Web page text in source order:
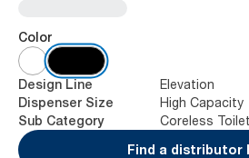
Color
Design Line Elevation
Dispenser Size High Capacity
Sub Category
Coreless
Find a distributor